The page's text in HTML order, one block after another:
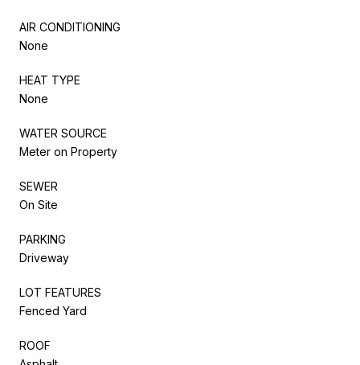
AIR CONDITIONING
None
HEAT TYPE
None
WATER SOURCE
Meter on Property
SEWER
On Site
PARKING
Driveway
LOT FEATURES
Fenced Yard
ROOF